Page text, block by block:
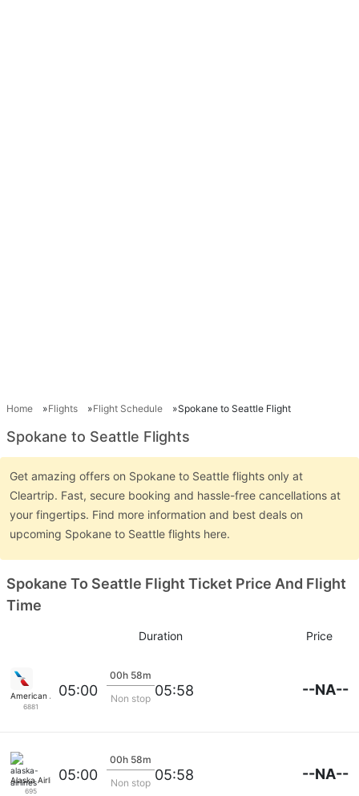
Home Flights Flight Schedule Spokane to Seattle Flight
Spokane to Seattle Flights
Get amazing offers on Spokane to Seattle flights only at
Cleartrip. Fast, secure booking and hassle-free cancellations at
your fingertips. Find more information and best deals on
upcoming Spokane to Seattle flights here.
Spokane To Seattle Flight Ticket Price And Flight
Time
Duration Price
American Airlines
6881
05:00
00h 58m
Non stop 05:58 --NA--
Alaska Airlines
695
05:00
00h 58m
Non stop 05:58 --NA--